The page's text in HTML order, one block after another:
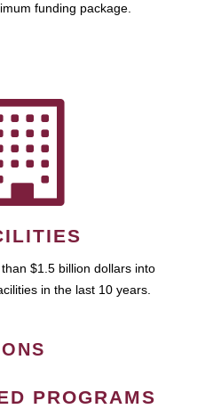
funding package.
$1.5 billion dollars into
in the last 10 years.
PROGRAMS